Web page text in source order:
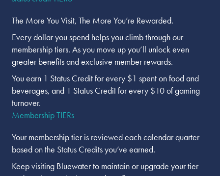
The More You Visit, The More You’re Rewarded.
Every dollar you spend helps you climb through our
membership tiers. As you move up you’ll unlock even
greater benefits and exclusive member rewards.
You earn 1 Status Credit for every $1 spent on food and
beverages, and 1 Status Credit for every $10 of gaming
turnover.
Membership TIERs
Your membership tier is reviewed each calendar quarter
based on the Status Credits you’ve earned.
Keep visiting Bluewater to maintain or upgrade your tier